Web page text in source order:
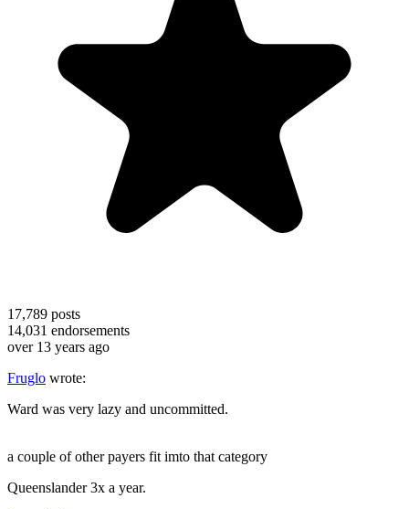
17,789 posts
14,031 endorsements
over 13 years ago
Fruglo wrote:
Ward was very lazy and uncommitted.
a couple of other payers fit imto that category
Queenslander 3x a year.